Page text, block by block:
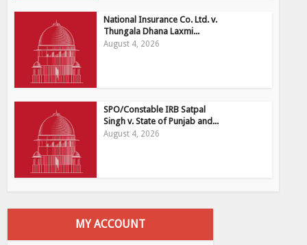
National Insurance Co. Ltd. v.
Thungala Dhana Laxmi...
August 4, 2026
SPO/Constable IRB Satpal
Singh v. State of Punjab and...
August 4, 2026
MY ACCOUNT